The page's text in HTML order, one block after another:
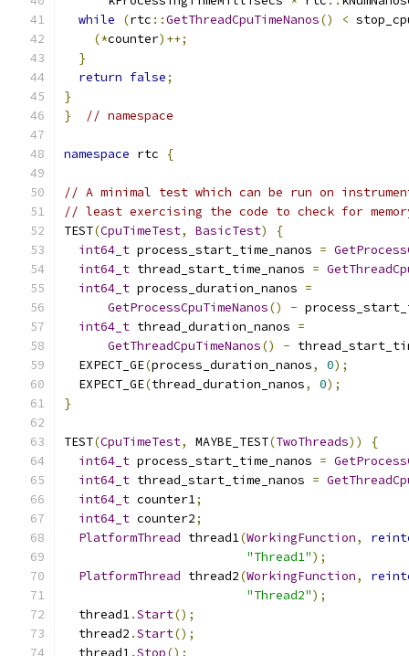
while
(rtc ::GetThreadCpuTimeNanos() <
(*counter)++;
}
return false;
}
}
// namespace
namespace rtc {
// A minimal test which can be run on
// least exercising the code to check for
TEST(CpuTimeTest, BasicTest)
{
int64_t process_start_time_nanos =
int64_t thread_start_time_nanos =
int64_t process_duration_nanos =
GetProcessCpuTimeNanos() -
int64_t thread_duration_nanos =
GetThreadCpuTimeNanos() -
  EXPECT_GE
(process_duration_nanos, 0);
  EXPECT_GE
(thread_duration_nanos, 0);
}
TEST(CpuTimeTest, MAYBE_TEST(TwoThreads))
{
int64_t process_start_time_nanos =
int64_t thread_start_time_nanos =
int64_t counter1;
int64_t counter2;
PlatformThread thread1(WorkingFunction,
"Thread1");
PlatformThread thread2(WorkingFunction,
"Thread2");
  thread1
.Start();
  thread2
.Start();
  thread1
.Stop();